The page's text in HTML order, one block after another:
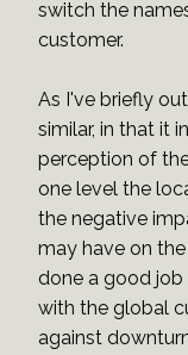
switch the
customer.
As I've briefly
similar, in that it
perception of
one level the
the negative
may have on
done a good
with the global
against